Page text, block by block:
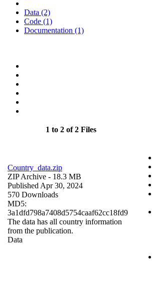
Data (2)
Code (1)
Documentation (1)
1 to 2 of 2 Files
Country_data.zip
ZIP Archive - 18.3 MB
Published Apr 30, 2024
570 Downloads
MD5:
3a1dfd798a7408d5754caaf62cc18fd9
The data has all country information
from the publication.
Data